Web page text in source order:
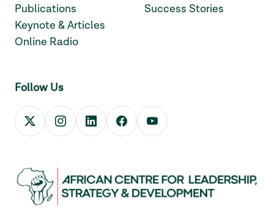
Publications
Keynote & Articles
Online Radio
Success Stories
Follow Us